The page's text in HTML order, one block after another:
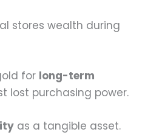
stores wealth during
for long-term
lost purchasing power.
as a tangible asset.